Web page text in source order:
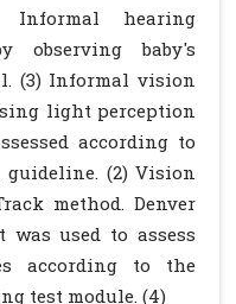
Informal hearing
observing baby's
(3) Informal vision
light perception
according to
guideline. (2) Vision
method. Denver
was used to assess
according to the
test module. (4)